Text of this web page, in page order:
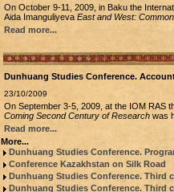
On October 9-11, 2009, in Baku the
Aida Imanguliyeva East and West:
Read more...
Dunhuang Studies Conference.
23/10/2009
On September 3-5, 2009, at the IOM RAS
Coming Second Century of Researchwas
Read more...
More...
Dunhuang Studies Conference.
Conference Kazakhstan on Silk Road
Dunhuang Studies Conference. Third
Dunhuang Studies Conference. Third